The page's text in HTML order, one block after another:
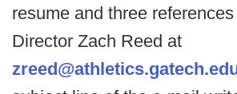
resume and three
Director Zach Reed at